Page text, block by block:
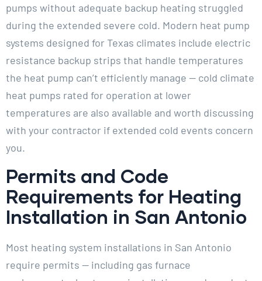
pumps without adequate backup heating struggled
during the extended severe cold. Modern heat pump
systems designed for Texas climates include electric
resistance backup strips that handle temperatures
the heat pump can’t efficiently manage — cold climate
heat pumps rated for operation at lower
temperatures are also available and worth discussing
with your contractor if extended cold events concern
you.
Permits and Code
Requirements for Heating
Installation in San Antonio
Most heating system installations in San Antonio
require permits — including gas furnace